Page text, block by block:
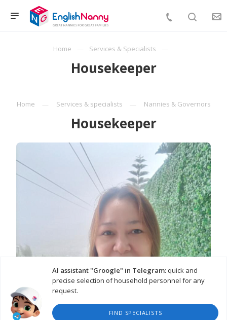
Home Services & Specialists
Housekeeper
Home Services & specialists Nannies & Governors
Housekeeper
AI assistant "Groogle" in Telegram:quick and
precise selection of household personnel for any
request.
FIND SPECIALISTS